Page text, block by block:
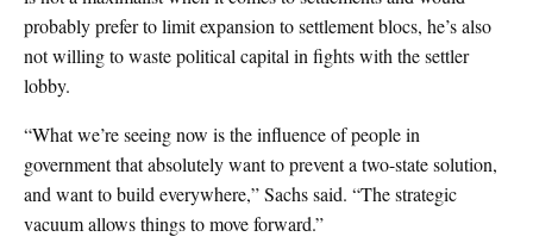
probably prefer to limit expansion to settlement blocs, he’s also
not willing to waste political capital in fights with the settler
lobby.
“What we’re seeing now is the influence of people in
government that absolutely want to prevent a two-state solution,
and want to build everywhere,” Sachs said. “The strategic
vacuum allows things to move forward.”